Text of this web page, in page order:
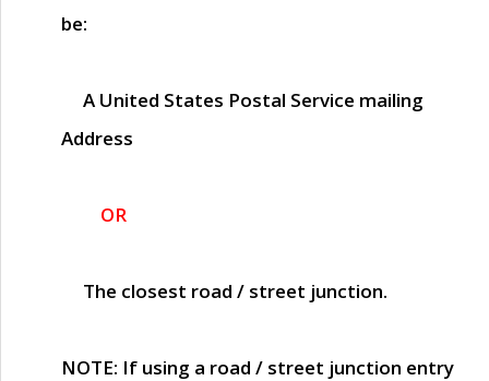
be:
A United States Postal Service mailing
Address
OR
The closest road / street junction.
NOTE: If using a road / street junction entry